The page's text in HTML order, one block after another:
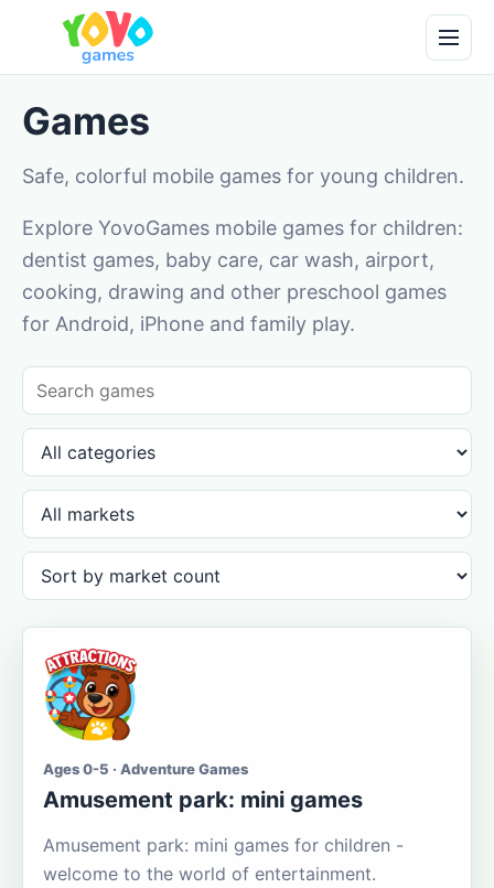
Games
Safe, colorful mobile games for young children.
Explore YovoGames mobile games for children:
dentist games, baby care, car wash, airport,
cooking, drawing and other preschool games
for Android, iPhone and family play.
Ages 0-5 · Adventure Games
Amusement park: mini games
Amusement park: mini games for children -
welcome to the world of entertainment.